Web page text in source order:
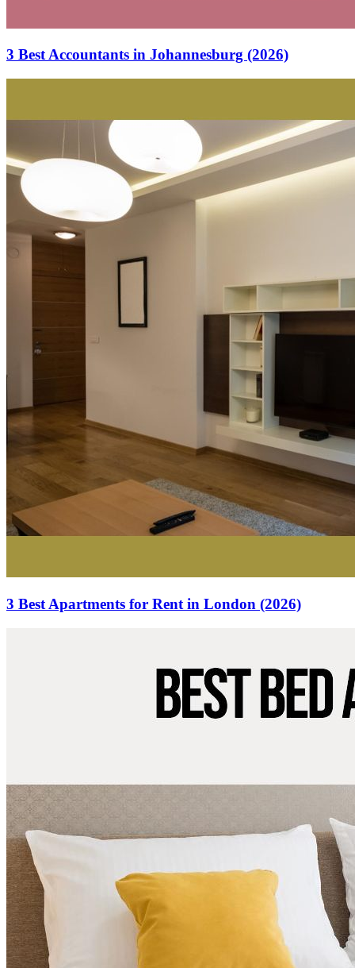
3 Best Accountants in Johannesburg (2026)
3 Best Apartments for Rent in London (2026)